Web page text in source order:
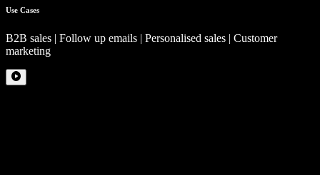
Use Cases
B2B sales | Follow up emails | Personalised sales | Customer
marketing